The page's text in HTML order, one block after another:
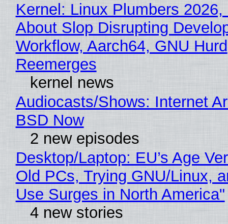
Kernel: Linux Plumbers 2026,
About Slop Disrupting
Workflow, Aarch64, GNU Hurd
Reemerges
kernel news
Audiocasts/Shows: Internet
BSD Now
2 new episodes
Desktop/Laptop: EU’s Age
Old PCs, Trying GNU/Linux,
Use Surges in North America"
4 new stories